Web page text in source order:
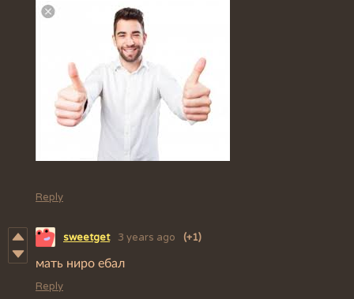
Reply
sweetget 3 years ago (+1)
мать ниро ебал
Reply